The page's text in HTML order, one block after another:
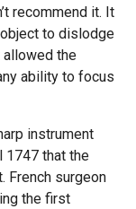
recommend it. It
to dislodge
allowed the
ability to focus
instrument
1747 that the
French surgeon
the first